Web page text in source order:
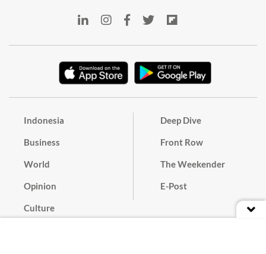
Indonesia
Business
World
Opinion
Culture
Deep Dive
Front Row
The Weekender
E-Post